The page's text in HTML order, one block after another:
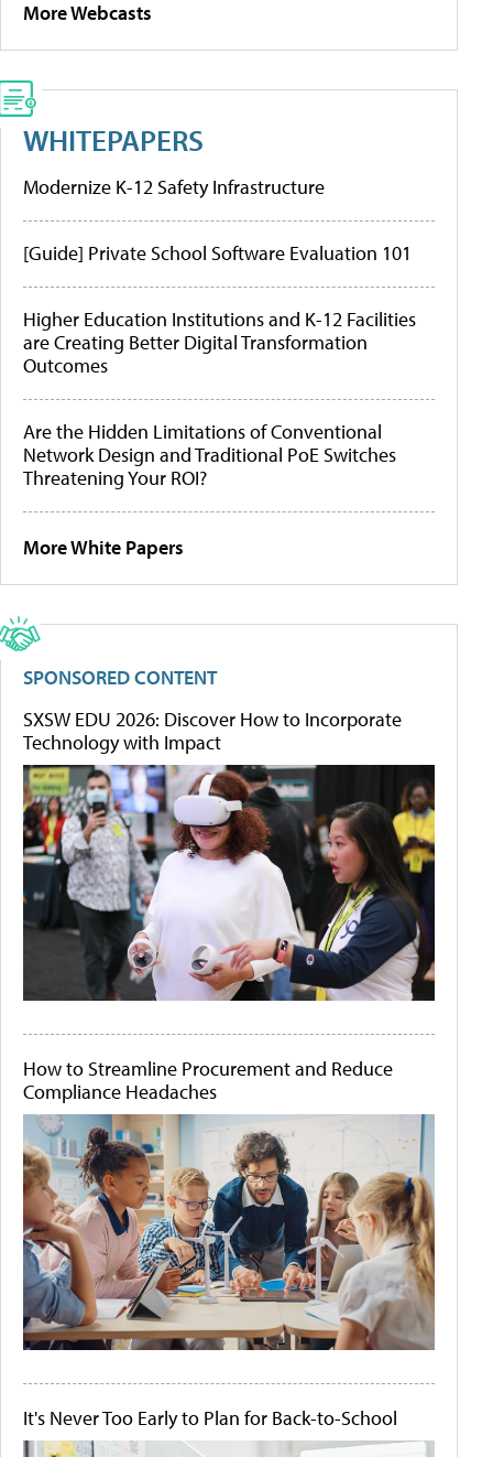
More Webcasts
WHITEPAPERS
Modernize K-12 Safety Infrastructure
[Guide] Private School Software Evaluation 101
Higher Education Institutions and K-12 Facilities
are Creating Better Digital Transformation
Outcomes
Are the Hidden Limitations of Conventional
Network Design and Traditional PoE Switches
Threatening Your ROI?
More White Papers
SPONSORED CONTENT
SXSW EDU 2026: Discover How to Incorporate
Technology with Impact
How to Streamline Procurement and Reduce
Compliance Headaches
It's Never Too Early to Plan for Back-to-School